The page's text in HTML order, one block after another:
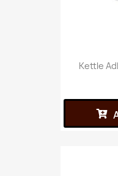
Kettle